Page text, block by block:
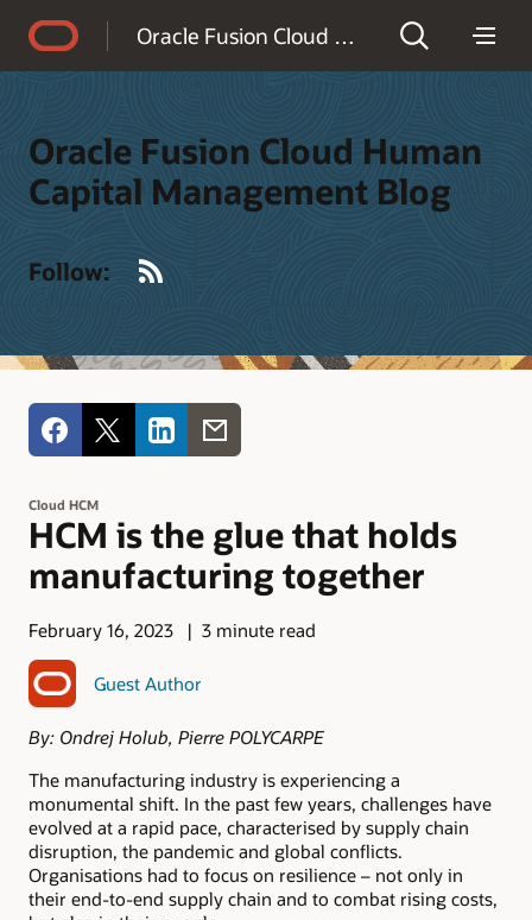
Oracle Fusion Cloud Human Capital Management Blog
Oracle Fusion Cloud Human
Capital Management Blog
Follow:
Cloud HCM
HCM is the glue that holds
manufacturing together
February 16, 2023 3 minute read
Guest Author
By: Ondrej Holub, Pierre POLYCARPE
The manufacturing industry is experiencing a
monumental shift. In the past few years, challenges have
evolved at a rapid pace, characterised by supply chain
disruption, the pandemic and global conflicts.
Organisations had to focus on resilience – not only in
their end-to-end supply chain and to combat rising costs,